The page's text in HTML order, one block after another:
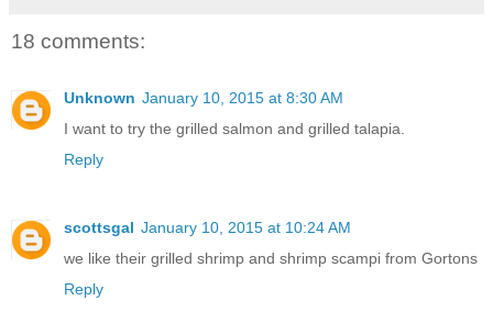
18 comments:
Unknown January 10, 2015 at 8:30 AM
I want to try the grilled salmon and grilled talapia.
Reply
scottsgal January 10, 2015 at 10:24 AM
we like their grilled shrimp and shrimp scampi from Gortons
Reply